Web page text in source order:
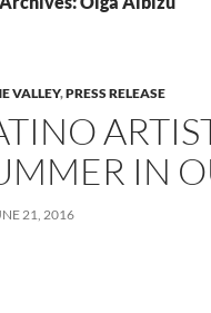
VALLEY,PRESS RELEASE
IN
21, 2016